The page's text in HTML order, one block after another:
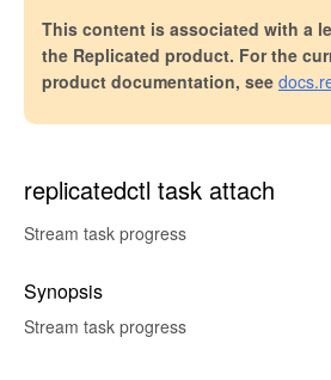
This content is associated with a
the Replicated product. For the
product documentation, see
replicatedctl task attach
Stream task progress
Synopsis
Stream task progress